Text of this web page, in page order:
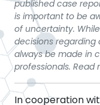
published case
is important to be
of uncertainty.
decisions regarding
always be made in
professionals. Read
In cooperation